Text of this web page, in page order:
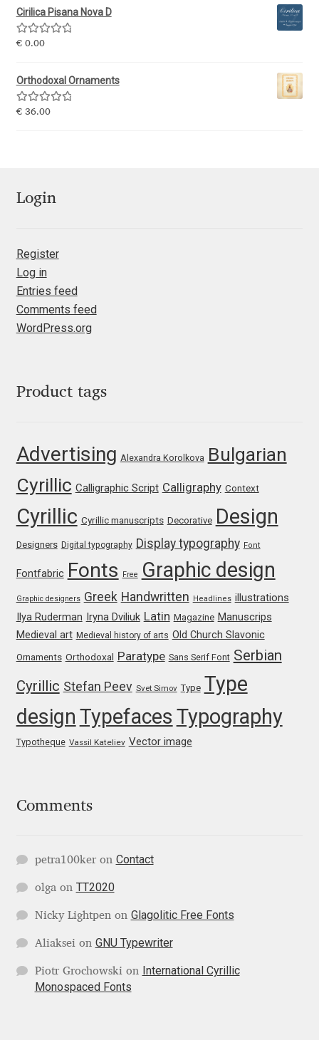
Emanuela Krusteva
Emil Bertell
Emily Spadoni
Evgeniy Agasyanc
Evita Vilaka
Fernando Mello
Francesco Canovaro
Frank Grießhammer
Fredrick R. Brennan
Galin Kastelov
Gatis Vilaks
Gennady Fridman
George Douros [ UFAS ]
George Triantafyllakos
Gluk Fonts [Grzegorz Luk]
HermesSOFT
Hubert Jocham
Hugues Gentile
Cirilica Pisana Nova D
Rated5.00
€0.00
Orthodoxal Ornaments
Rated5.00
€36.00
Login
Register
Log in
Entries feed
Comments feed
WordPress.org
Product tags
Advertising Alexandra Korolkova Bulgarian
Cyrillic Calligraphic Script Calligraphy Context
Cyrillic Cyrillic manuscripts Decorative Design
Designers Digital typography Display typography Font
Fontfabric Fonts Free Graphic design
Graphic designers Greek Handwritten Headlines illustrations
Ilya Ruderman Iryna Dviliuk Latin Magazine Manuscrips
Medieval art Medieval history of arts Old Church Slavonic
Ornaments Orthodoxal Paratype Sans Serif Font Serbian
Cyrillic Stefan Peev Svet Simov Type Type
design Typefaces Typography
Typotheque Vassil Kateliev Vector image
Comments
petra100keron Contact
olga on TT2020
Nicky Lightpen on Glagolitic Free Fonts
Aliaksei on GNU Typewriter
Piotr Grochowski on International Cyrillic
Monospaced Fonts